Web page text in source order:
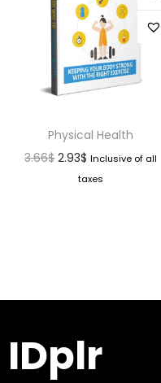
Physical Health
3.66$ 2.93$ Inclusive of all
taxes
IDplr